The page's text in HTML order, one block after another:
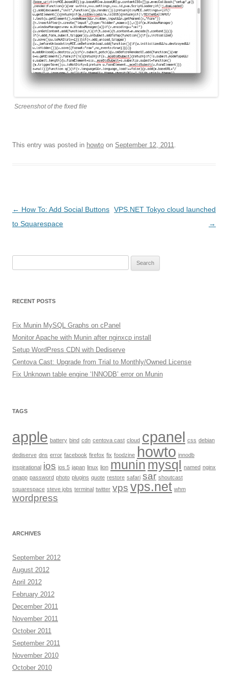
Screenshot of the fixed file
This entry was posted in howto on September 12, 2011.
Post
navigation
← How To: Add Social Buttons
to Squarespace
VPS.NET Tokyo cloud launched
→
RECENT POSTS
Fix Munin MySQL Graphs on cPanel
Monitor Apache with Munin after nginxcp install
Setup WordPress CDN with Dediserve
Centova Cast: Upgrade from Trial to Monthly/Owned License
Fix Unknown table engine ‘INNODB’ error on Munin
TAGS
apple battery bind cdn centova cast cloud cpanel css debian
dediserve dns error facebook firefox fix foodzine howto innodb
inspirational ios ios 5 japan linux lion munin mysql named nginx
onapp password photo plugins quote restore safari sar shoutcast
squarespace steve jobs terminal twitter vps vps.net whm
wordpress
ARCHIVES
September 2012
August 2012
April 2012
February 2012
December 2011
November 2011
October 2011
September 2011
November 2010
October 2010